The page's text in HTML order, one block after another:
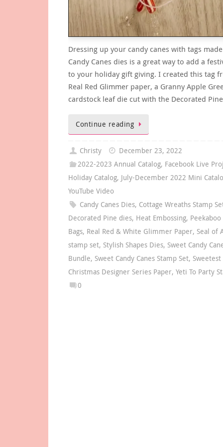
Dressing up your candy canes with tags
Candy Canes dies is a great way to add a
to your holiday gift giving. I created this tag
Real Red Glimmer paper, a Granny Apple
cardstock leaf die cut with the Decorated
Continue reading
Christy
December 23, 2022
2022-2023 Annual Catalog, Facebook Live
Holiday Catalog, July-December 2022 Mini
YouTube Video
Candy Canes Dies, Cottage Wreaths Stamp
Decorated Pine dies, Heat Embossing, Peekaboo
Bags, Real Red & White Glimmer Paper, Seal of
stamp set, Stylish Shapes Dies, Sweet Candy
Bundle, Sweet Candy Canes Stamp Set, Sweetest
Christmas Designer Series Paper, Yeti To Party
0